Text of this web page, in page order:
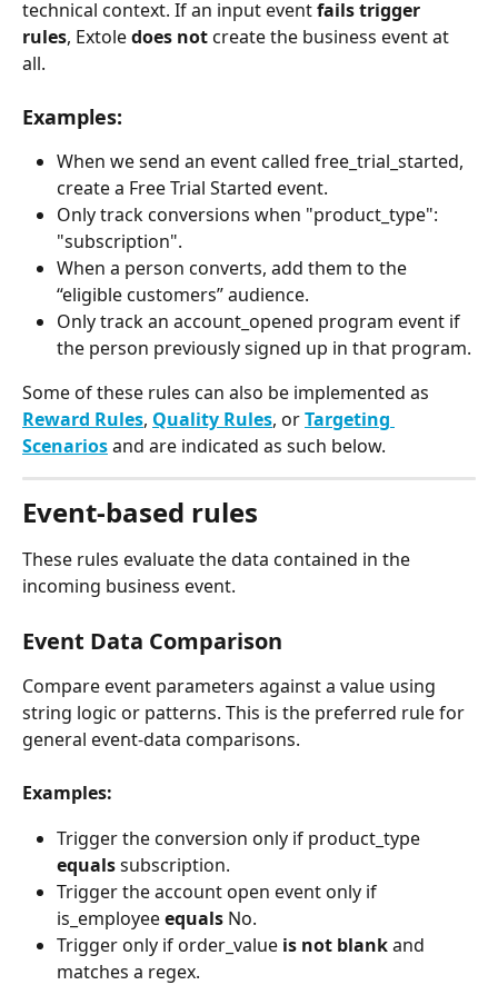
technical context. If an input event fails trigger
rules, Extole does not create the business event at
all.​
Examples:
When we send an event called free_trial_started,
create a Free Trial Started event.
Only track conversions when "product_type":
"subscription".
When a person converts, add them to the
“eligible customers” audience.
Only track an account_opened program event if
the person previously signed up in that program.
Some of these rules can also be implemented as
Reward Rules, Quality Rules, or Targeting
Scenarios and are indicated as such below.
Event-based rules
These rules evaluate the data contained in the
incoming business event.
Event Data Comparison
Compare event parameters against a value using
string logic or patterns. This is the preferred rule for
general event-data comparisons.
Examples:
Trigger the conversion only if product_type
equals subscription.
Trigger the account open event only if
is_employee equals No.
Trigger only if order_value is not blank and
matches a regex.